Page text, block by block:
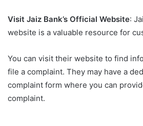
Visit Jaiz Bank’s Official Website:
website is a valuable resource for
You can visit their website to find
file a complaint. They may have a
complaint form where you can
complaint.